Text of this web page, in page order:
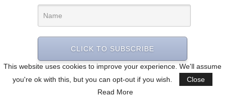
This website uses cookies to improve your experience. We'll assume
you're ok with this, but you can opt-out if you wish.
Close
Read More
CLICK TO SUBSCRIBE